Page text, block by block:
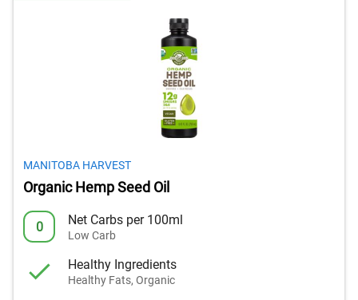
MANITOBA HARVEST
Organic Hemp Seed Oil
0 Net Carbs per 100ml
Low Carb
Healthy Ingredients
Healthy Fats, Organic